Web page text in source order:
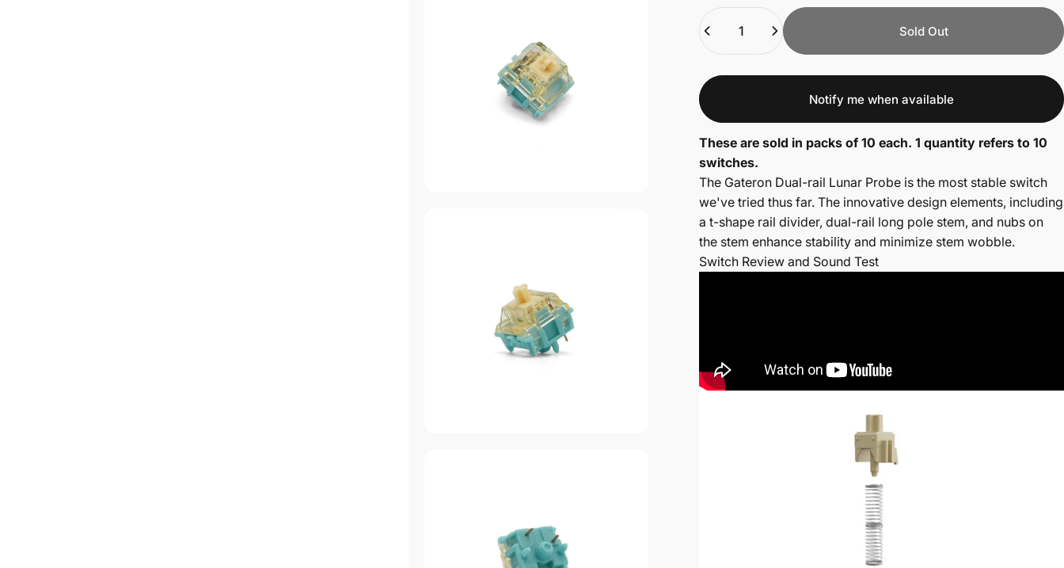
Sold Out
Notify me when available
These are sold in packs of 10 each. 1 quantity refers to 10
switches.
The Gateron Dual-rail Lunar Probe is the most stable switch
we've tried thus far.The innovative design elements, including
a t-shape rail divider, dual-rail long pole stem, and nubs on
the stem enhance stability and minimize stem wobble.
Switch Review and Sound Test